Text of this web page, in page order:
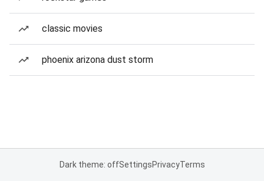
classic movies
phoenix arizona dust storm
Dark theme: offSettingsPrivacyTerms